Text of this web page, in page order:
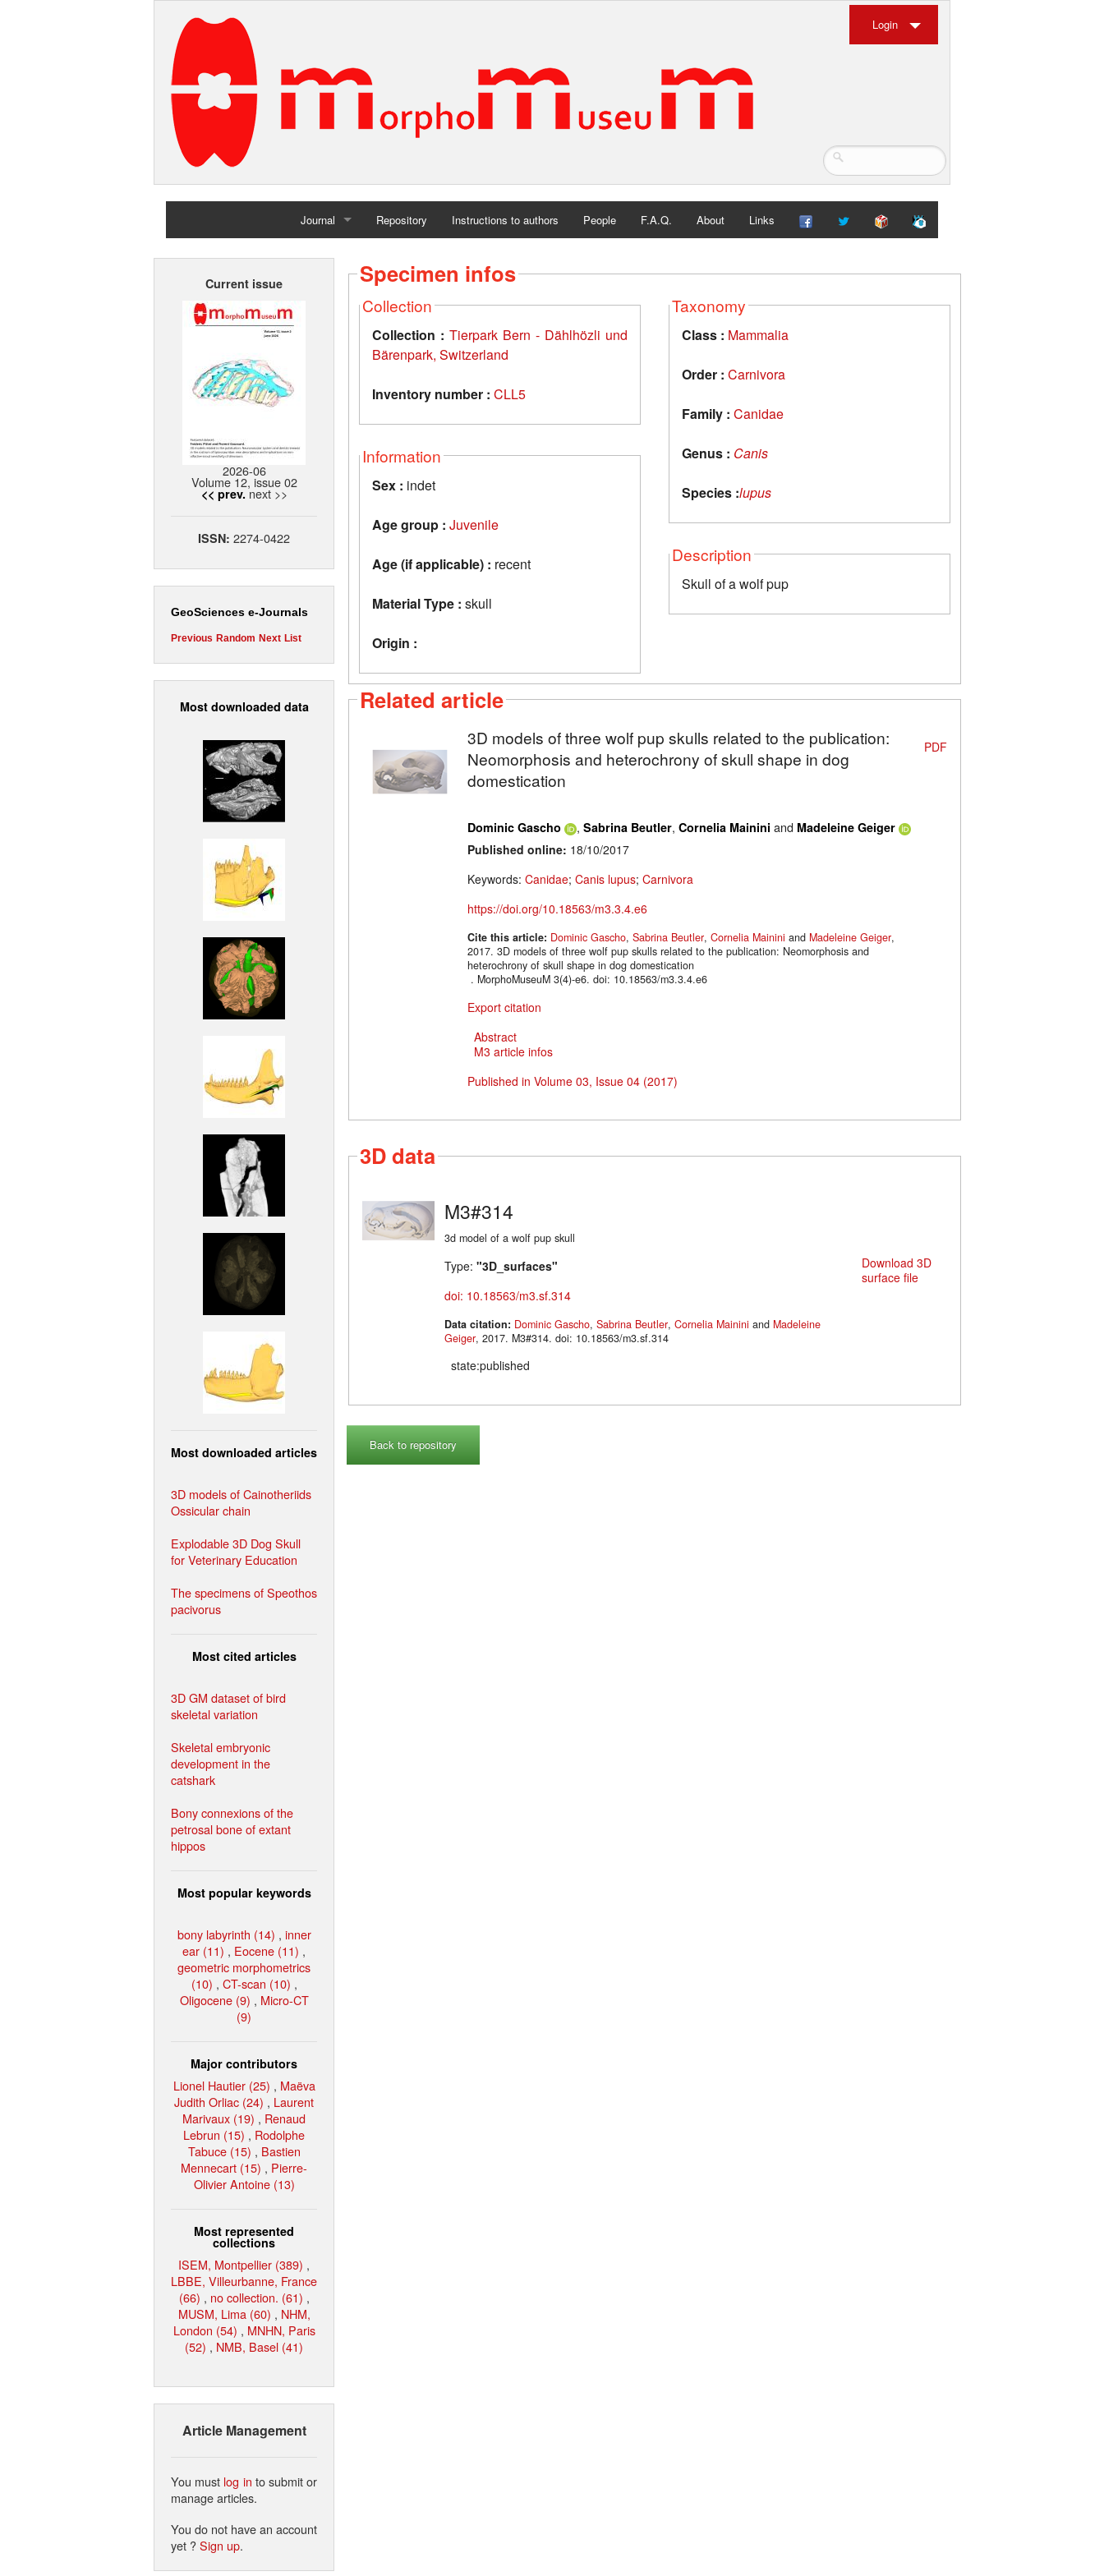
Login
Journal
Home
Repository Instructions to authors People F.A.Q. About Links
Current issue
2026-06
Volume 12, issue 02
<< prev. next >>
ISSN: 2274-0422
GeoSciences e-Journals
Previous Random Next List
Most downloaded data
Most downloaded articles
3D models of Cainotheriids
Ossicular chain
Explodable 3D Dog Skull
for Veterinary Education
The specimens of Speothos
pacivorus
Most cited articles
3D GM dataset of bird
skeletal variation
Skeletal embryonic
development in the
catshark
Bony connexions of the
petrosal bone of extant
hippos
Most popular keywords
bony labyrinth (14) , inner
ear (11) , Eocene (11) ,
geometric morphometrics
(10) , CT-scan (10) ,
Oligocene (9) , Micro-CT
(9)
Major contributors
Lionel Hautier (25) , Maëva
Judith Orliac (24) , Laurent
Marivaux (19) , Renaud
Lebrun (15) , Rodolphe
Tabuce (15) , Bastien
Mennecart (15) , Pierre-
Olivier Antoine (13)
Most represented
collections
ISEM, Montpellier (389) ,
LBBE, Villeurbanne, France
(66) , no collection. (61) ,
MUSM, Lima (60) , NHM,
London (54) , MNHN, Paris
(52) , NMB, Basel (41)
Article Management
You must log in to submit or
manage articles.
You do not have an account
yet ?Sign up.
Specimen infos
Collection
Collection : Tierpark Bern - Dählhözli und
Bärenpark, Switzerland
Inventory number : CLL5
Information
Sex : indet
Age group : Juvenile
Age (if applicable) : recent
Material Type : skull
Origin :
Taxonomy
Class : Mammalia
Order : Carnivora
Family : Canidae
Genus : Canis
Species :lupus
Description
Skull of a wolf pup
Related article
3D models of three wolf pup skulls related to the publication:
Neomorphosis and heterochrony of skull shape in dog
domestication
Dominic Gascho , Sabrina Beutler, Cornelia Mainini and Madeleine Geiger
Published online: 18/10/2017
Keywords: Canidae; Canis lupus; Carnivora
https://doi.org/10.18563/m3.3.4.e6
Cite this article: Dominic Gascho, Sabrina Beutler, Cornelia Mainini and Madeleine Geiger,
2017. 3D models of three wolf pup skulls related to the publication: Neomorphosis and
heterochrony of skull shape in dog domestication
. MorphoMuseuM 3(4)-e6. doi: 10.18563/m3.3.4.e6
Export citation
Abstract
M3 article infos
Published in Volume 03, Issue 04 (2017)
PDF
3D data
M3#314
3d model of a wolf pup skull
Type: "3D_surfaces"
doi: 10.18563/m3.sf.314
Data citation: Dominic Gascho, Sabrina Beutler, Cornelia Mainini and Madeleine
Geiger
, 2017. M3#314. doi: 10.18563/m3.sf.314
state:published
Download 3D
surface file
Back to repository